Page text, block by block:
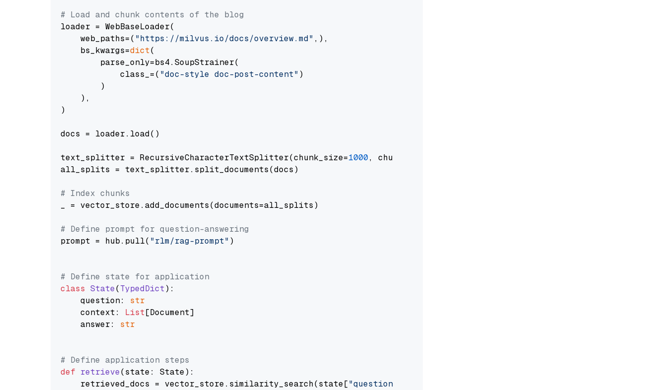
# Load and chunk contents of the blog
loader = WebBaseLoader(
    web_paths=(
"https://milvus.io/docs/overview.md" ,),
    bs_kwargs=
dict(
        parse_only=bs4.SoupStrainer(
            class_=(
"doc-style doc-post-content" )
        )
    ),
)
docs = loader.load()
text_splitter = RecursiveCharacterTextSplitter(chunk_size=1000, chunk_overlap=
all_splits = text_splitter.split_documents(docs)
# Index chunks
_ = vector_store.add_documents(documents=all_splits)
# Define prompt for question-answering
prompt = hub.pull( "rlm/rag-prompt" )
# Define state for application
class State(TypedDict):
    question:
str
    context:
List[Document]
    answer:
str
# Define application steps
def retrieve(state: State):
    retrieved_docs = vector_store.similarity_search(state[
"question"